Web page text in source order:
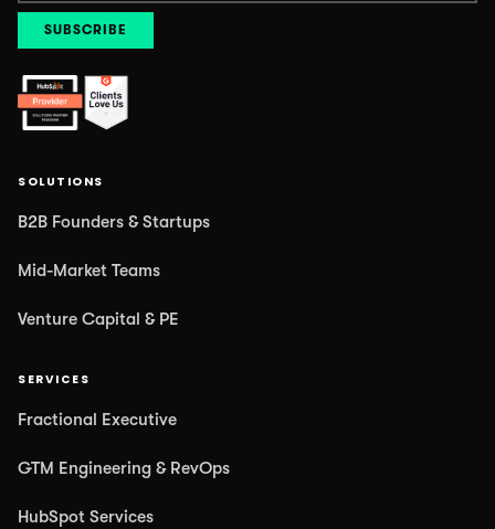
SOLUTIONS
B2B Founders & Startups
Mid-Market Teams
Venture Capital & PE
SERVICES
Fractional Executive
GTM Engineering & RevOps
HubSpot Services